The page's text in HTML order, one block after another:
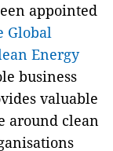
appointed
Global
Energy
business
valuable
around clean